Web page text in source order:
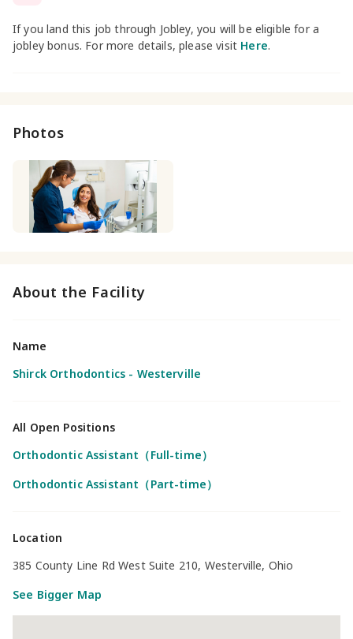
If you land this job through Jobley, you will be eligible for a
jobley bonus. For more details, please visit Here.
Photos
About the Facility
Name
Shirck Orthodontics - Westerville
All Open Positions
Orthodontic Assistant（Full-time）
Orthodontic Assistant（Part-time）
Location
385 County Line Rd West Suite 210, Westerville, Ohio
See Bigger Map